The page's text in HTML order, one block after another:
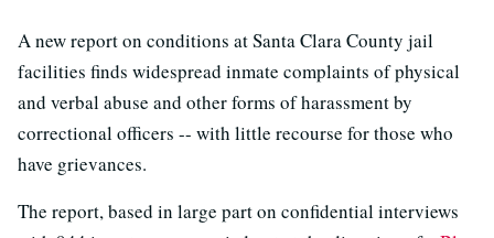
A new report on conditions at Santa Clara County jail
facilities finds widespread inmate complaints of physical
and verbal abuse and other forms of harassment by
correctional officers -- with little recourse for those who
have grievances.
The report, based in large part on confidential interviews